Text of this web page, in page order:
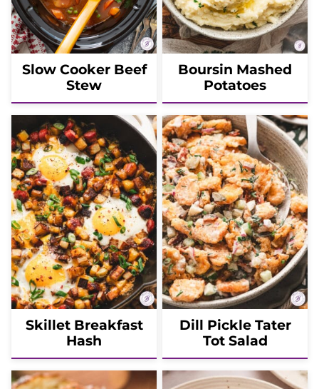
Slow Cooker Beef
Stew
Boursin Mashed
Potatoes
Skillet Breakfast
Hash
Dill Pickle Tater
Tot Salad